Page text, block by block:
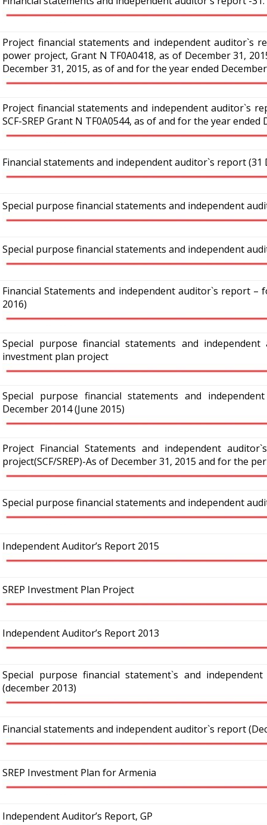
Project financial statements and independent auditor`s
power project, Grant N TF0A0418, as of December 31,
December 31, 2015, as of and for the year ended
Project financial statements and independent auditor`s
SCF-SREP Grant N TF0A0544, as of and for the year ended
Financial statements and independent auditor`s report (31
Special purpose financial statements and independent
Special purpose financial statements and independent
Financial Statements and independent auditor`s report –
2016)
Special purpose financial statements and
investment plan project
Special purpose financial statements and
December 2014 (June 2015)
Project Financial Statements and independent
project(SCF/SREP)-As of December 31, 2015 and for the
Special purpose financial statements and independent
Independent Auditor’s Report 2015
SREP Investment Plan Project
Independent Auditor’s Report 2013
Special purpose financial statement`s and
(december 2013)
Financial statements and independent auditor`s report
SREP Investment Plan for Armenia
Independent Auditor’s Report, GP